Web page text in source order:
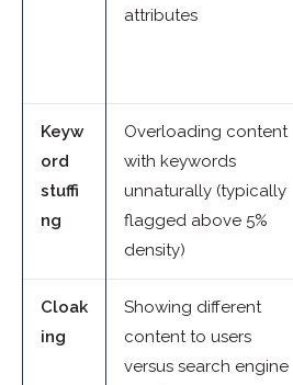
attributes
Keyw
ord
stuffi
ng
Overloading content
with keywords
unnaturally (typically
flagged above 5%
density)
Cloak
ing
Showing different
content to users
versus search engine